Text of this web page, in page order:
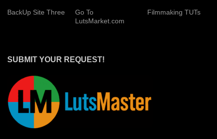
BackUp Site Three
Go To
LutsMarket.com
Filmmaking TUTs
SUBMIT YOUR REQUEST!